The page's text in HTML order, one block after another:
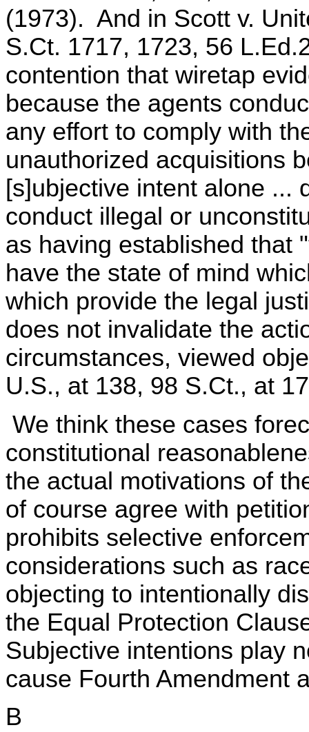
(1973). And in Scott v.
S.Ct. 1717, 1723, 56
contention that wiretap
because the agents
any effort to comply with
unauthorized acquisitions
[s]ubjective intent alone ...
conduct illegal or
as having established that
have the state of mind
which provide the legal
does not invalidate the
circumstances, viewed
U.S., at 138, 98 S.Ct., at
We think these cases
constitutional
the actual motivations of
of course agree with
prohibits selective
considerations such as
objecting to intentionally
the Equal Protection
Subjective intentions play
cause Fourth Amendment
B